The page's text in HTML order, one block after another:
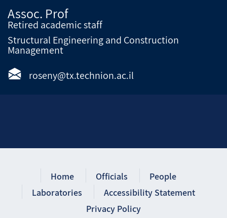
Assoc. Prof
Retired academic staff
Structural Engineering and Construction
Management
roseny@tx.technion.ac.il
Home Officials
People
Laboratories
Accessibility Statement
Privacy Policy